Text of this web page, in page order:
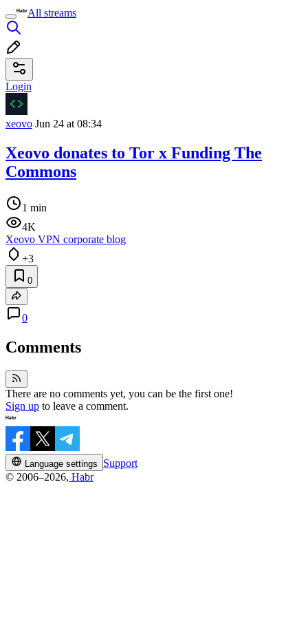
All streams
Login
xeovo Jun 24 at 08:34
Xeovo donates to Tor x Funding The
Commons
1 min
4K
Xeovo VPN corporate blog
+3
0
0
Comments
There are no comments yet, you can be the first one!
Sign up to leave a comment.
Language settings
Support
© 2006–2026, Habr